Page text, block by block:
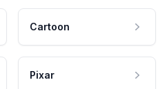
Cartoon
Pixar